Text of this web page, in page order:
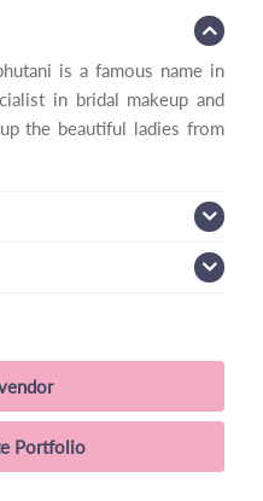
is a famous name in
in bridal makeup and
the beautiful ladies from
Portfolio